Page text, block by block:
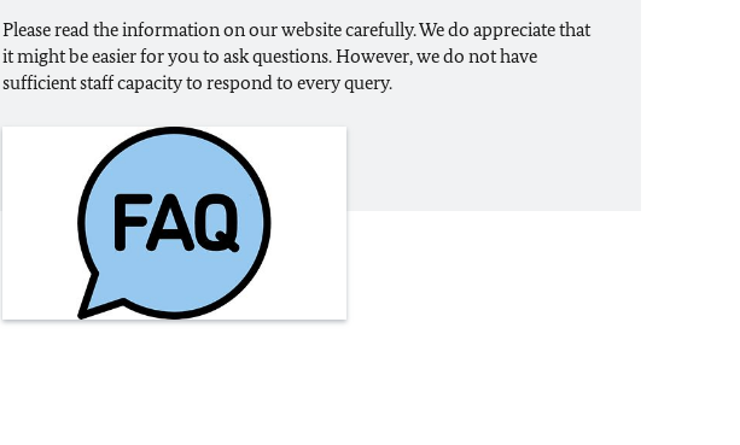
Please read the information on our website carefully. We do appreciate that
it might be easier for you to ask questions. However, we do not have
sufficient staff capacity to respond to every query.